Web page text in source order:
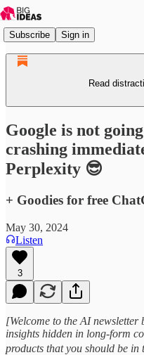
Subscribe Sign in
Read
Google is not
crashing
Perplexity 😎
+ Goodies for free
May 30, 2024
Listen
3
[Welcome to the AI
insights hidden in long-form
products that you should be